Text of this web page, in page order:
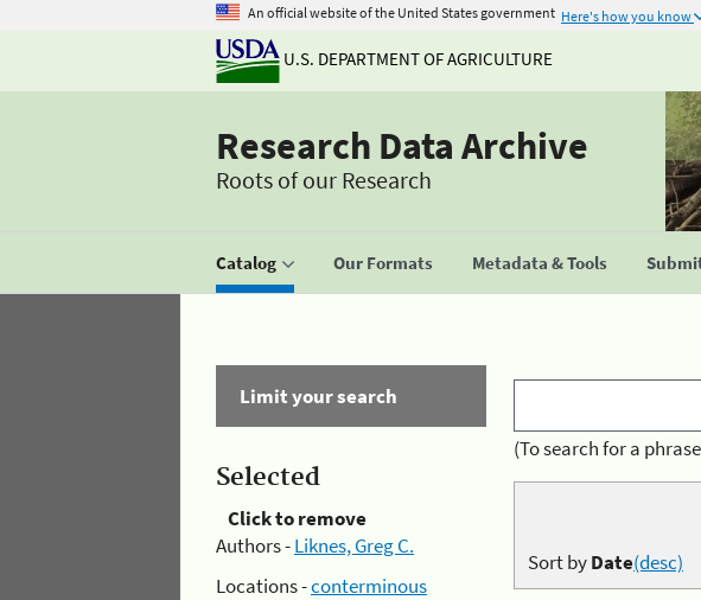
An official website of the United States government Here's how you know
U.S. DEPARTMENT OF AGRICULTURE
Research Data Archive
Roots of our Research
Catalog Our Formats Metadata & Tools
Limit your search
Selected
Click to remove
Authors -Liknes, Greg C.
Locations -conterminous
(To search for a
Sort byDate(desc)